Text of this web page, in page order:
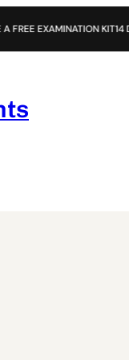
KIT14 DAYS OPEN